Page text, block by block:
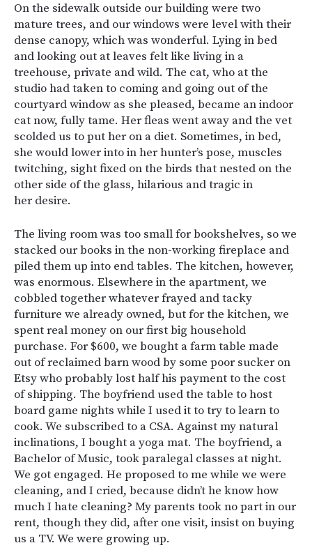
On the sidewalk outside our building were two
mature trees, and our windows were level with their
dense canopy, which was wonderful. Lying in bed
and looking out at leaves felt like living in a
treehouse, private and wild. The cat, who at the
studio had taken to coming and going out of the
courtyard window as she pleased, became an indoor
cat now, fully tame. Her fleas went away and the vet
scolded us to put her on a diet. Sometimes, in bed,
she would lower into in her hunter’s pose, muscles
twitching, sight fixed on the birds that nested on the
other side of the glass, hilarious and tragic in
her desire.
The living room was too small for bookshelves, so we
stacked our books in the non-working fireplace and
piled them up into end tables. The kitchen, however,
was enormous. Elsewhere in the apartment, we
cobbled together whatever frayed and tacky
furniture we already owned, but for the kitchen, we
spent real money on our first big household
purchase. For $600, we bought a farm table made
out of reclaimed barn wood by some poor sucker on
Etsy who probably lost half his payment to the cost
of shipping. The boyfriend used the table to host
board game nights while I used it to try to learn to
cook. We subscribed to a CSA. Against my natural
inclinations, I bought a yoga mat. The boyfriend, a
Bachelor of Music, took paralegal classes at night.
We got engaged. He proposed to me while we were
cleaning, and I cried, because didn’t he know how
much I hate cleaning? My parents took no part in our
rent, though they did, after one visit, insist on buying
us a TV. We were growing up.